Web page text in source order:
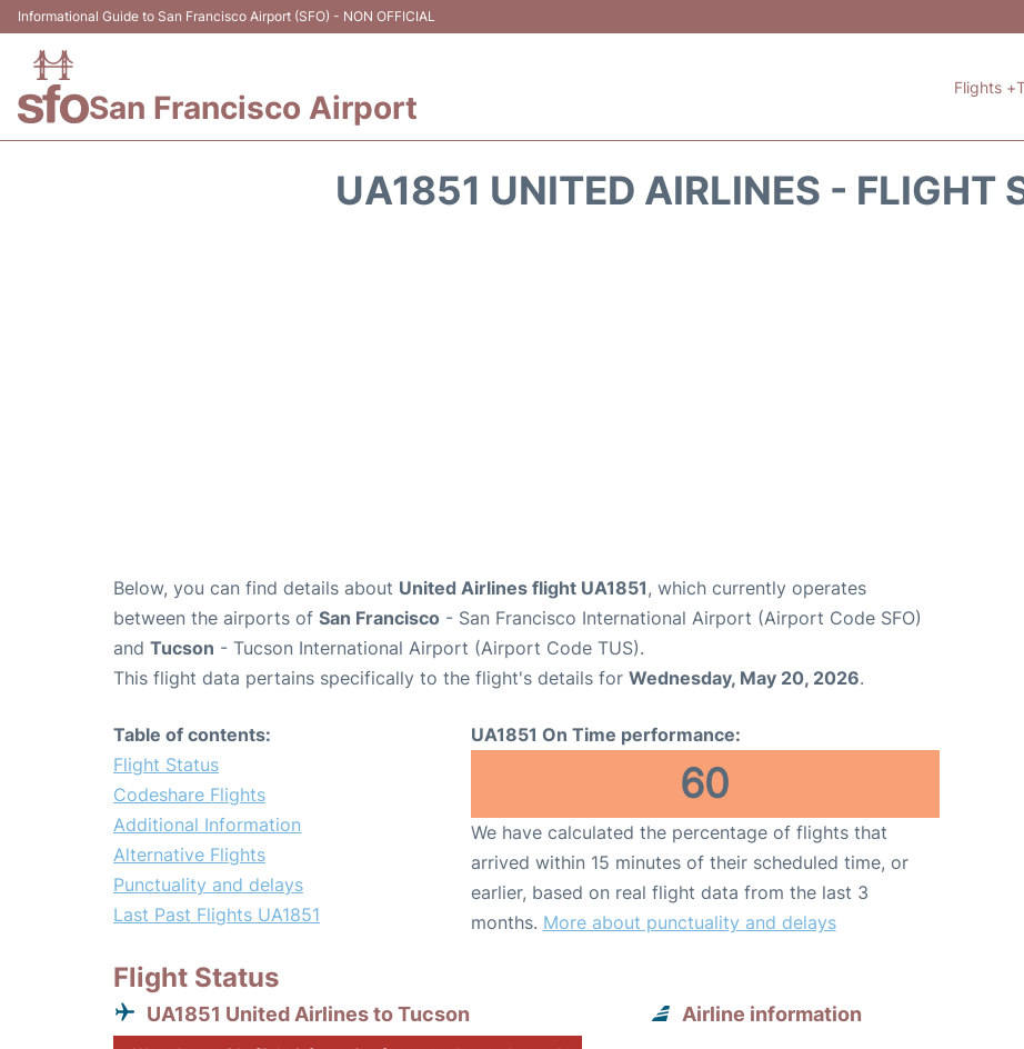
Informational Guide to San Francisco Airport (SFO) - NON OFFICIAL
San Francisco Airport
Flights +
UA1851 UNITED AIRLINES - FLIGHT
Below, you can find details about United Airlines flight UA1851, which currently operates
between the airports of San Francisco - San Francisco International Airport (Airport Code SFO)
and Tucson - Tucson International Airport (Airport Code TUS).
This flight data pertains specifically to the flight's details for Wednesday, May 20, 2026.
Table of contents:
Flight Status
Codeshare Flights
Additional Information
Alternative Flights
Punctuality and delays
Last Past Flights UA1851
UA1851 On Time performance:
60
We have calculated the percentage of flights that
arrived within 15 minutes of their scheduled time, or
earlier, based on real flight data from the last 3
months. More about punctuality and delays
Flight Status
UA1851 United Airlines to Tucson Airline information